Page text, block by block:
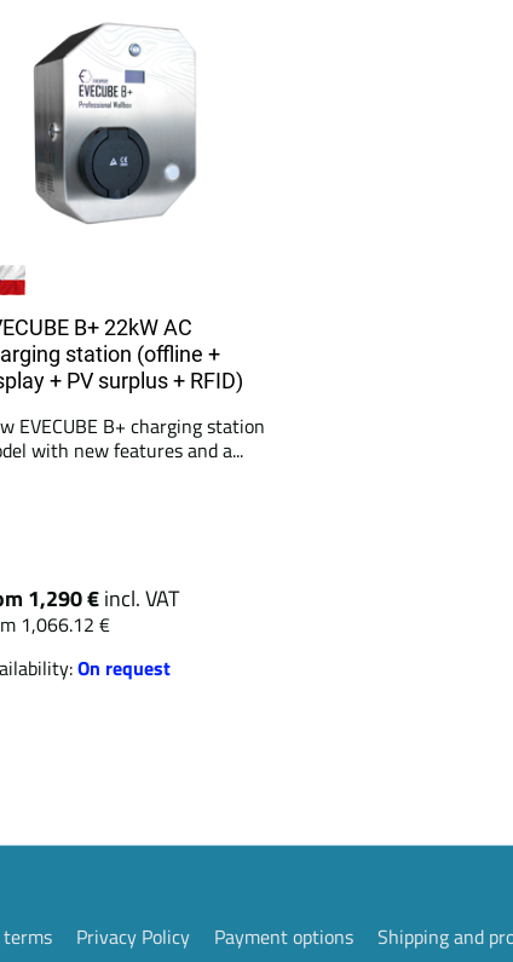
B+ 22kW AC
station (offline +
+ PV surplus + RFID)
EVECUBE B+ charging station
with new features and a...
1,290 €incl. VAT
1,066.12 €
On request
Privacy Policy Payment options Shipping and